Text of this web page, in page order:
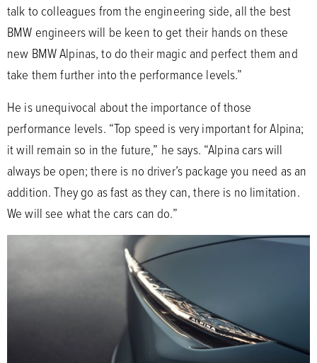
talk to colleagues from the engineering side, all the best
BMW engineers will be keen to get their hands on these
new BMW Alpinas, to do their magic and perfect them and
take them further into the performance levels.”
He is unequivocal about the importance of those
performance levels. “Top speed is very important for Alpina;
it will remain so in the future,” he says. “Alpina cars will
always be open; there is no driver’s package you need as an
addition. They go as fast as they can, there is no limitation.
We will see what the cars can do.”